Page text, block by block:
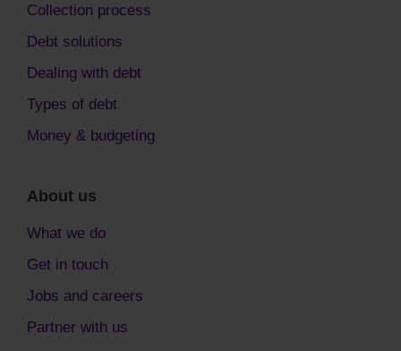
Collection process
Debt solutions
Dealing with debt
Types of debt
Money & budgeting
About us
What we do
Get in touch
Jobs and careers
Partner with us